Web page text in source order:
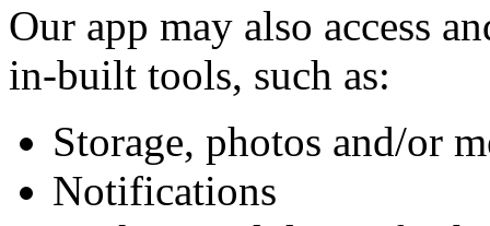
Our app may also access
in-built tools, such as:
Storage, photos and/or
Notifications